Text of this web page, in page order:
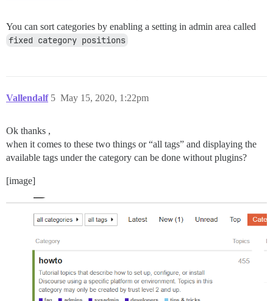
You can sort categories by enabling a setting in admin area called
fixed category positions
Vallendalf May 15, 2020, 1:22pm
5
Ok thanks ,
when it comes to these two things or “all tags” and displaying the
available tags under the category can be done without plugins?
[image]